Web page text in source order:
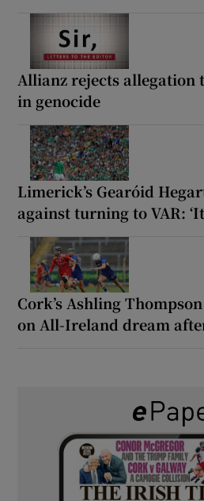
Allianz rejects
in genocide
Limerick’s Gearóid
against turning to VAR:
Cork’s Ashling
on All-Ireland dream